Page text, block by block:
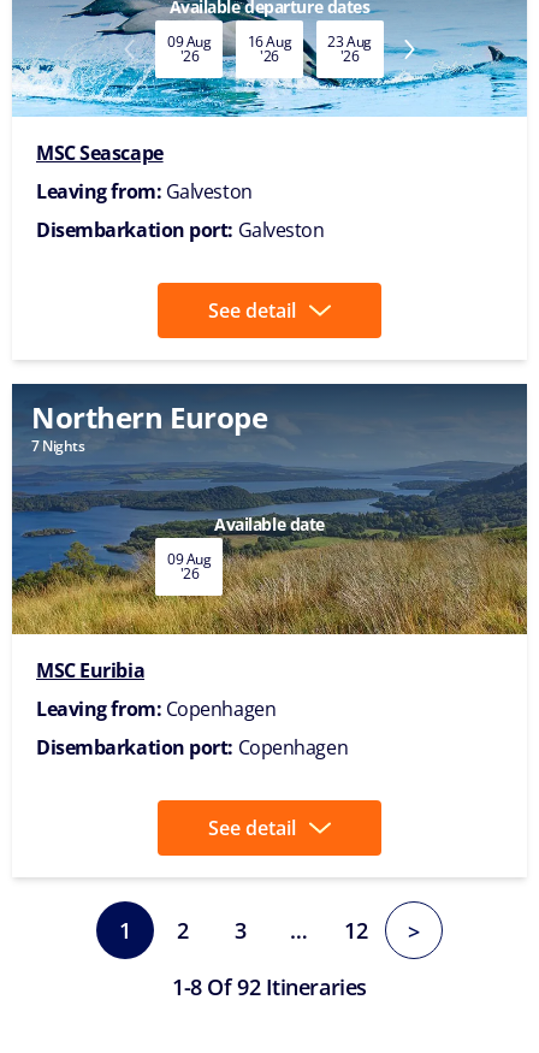
Available departure dates
09 Aug
'26
16 Aug
'26
23 Aug
'26
30 Aug
'26
MSC Seascape
Leaving from: Galveston
Disembarkation port: Galveston
See detail
Northern Europe
7 Nights
Available date
09 Aug
'26
MSC Euribia
Leaving from: Copenhagen
Disembarkation port: Copenhagen
See detail
1 2 3 … 12
>
1-8 Of 92 Itineraries